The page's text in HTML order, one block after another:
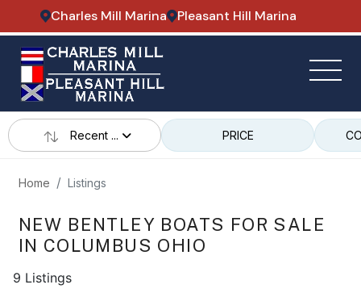
Charles Mill Marina Pleasant Hill Marina
Recent ... PRICE
Home Listings
NEW BENTLEY BOATS FOR SALE
IN COLUMBUS OHIO
9 Listings